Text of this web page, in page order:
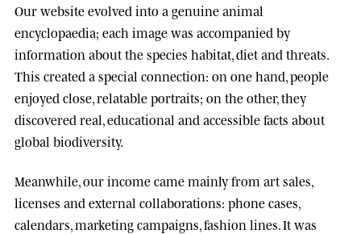
Our website evolved into a genuine animal
encyclopaedia; each image was accompanied by
information about the species habitat, diet and threats.
This created a special connection: on one hand, people
enjoyed close, relatable portraits; on the other, they
discovered real, educational and accessible facts about
global biodiversity.
Meanwhile, our income came mainly from art sales,
licenses and external collaborations: phone cases,
calendars, marketing campaigns, fashion lines. It was